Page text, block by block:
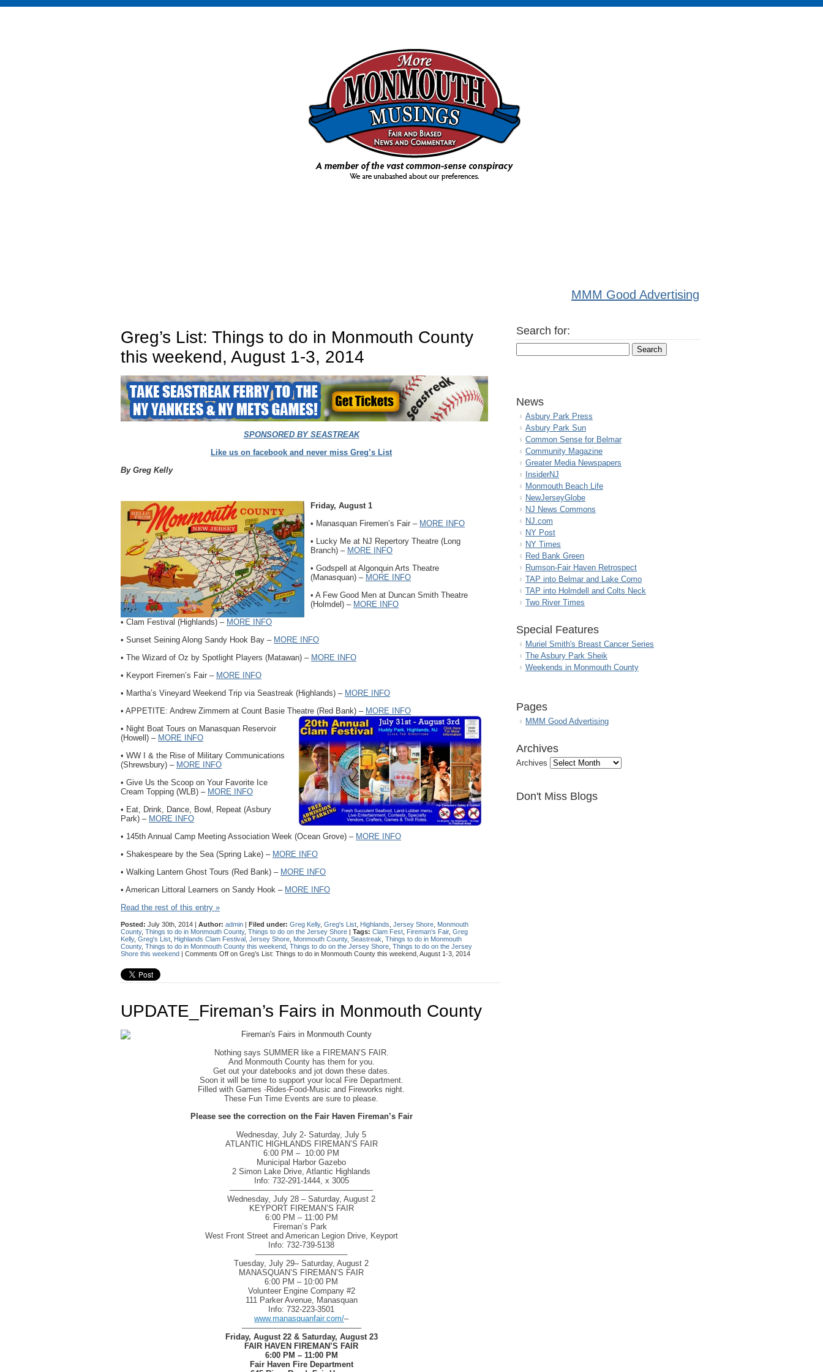
MMM Good Advertising
Greg’s List: Things to do in Monmouth County
this weekend, August 1-3, 2014
SPONSORED BY SEASTREAK
Like us on facebook and never miss Greg’s List
By Greg Kelly
Friday, August 1
• Manasquan Firemen’s Fair – MORE INFO
• Lucky Me at NJ Repertory Theatre (Long
Branch) – MORE INFO
• Godspell at Algonquin Arts Theatre
(Manasquan) – MORE INFO
• A Few Good Men at Duncan Smith Theatre
(Holmdel) – MORE INFO
• Clam Festival (Highlands) – MORE INFO
• Sunset Seining Along Sandy Hook Bay – MORE INFO
• The Wizard of Oz by Spotlight Players (Matawan) – MORE INFO
• Keyport Firemen’s Fair – MORE INFO
• Martha’s Vineyard Weekend Trip via Seastreak (Highlands) – MORE INFO
• APPETITE: Andrew Zimmern at Count Basie Theatre (Red Bank) – MORE INFO
• Night Boat Tours on Manasquan Reservoir
(Howell) – MORE INFO
• WW I & the Rise of Military Communications
(Shrewsbury) – MORE INFO
• Give Us the Scoop on Your Favorite Ice
Cream Topping (WLB) – MORE INFO
• Eat, Drink, Dance, Bowl, Repeat (Asbury
Park) – MORE INFO
• 145th Annual Camp Meeting Association Week (Ocean Grove) – MORE INFO
• Shakespeare by the Sea (Spring Lake) – MORE INFO
• Walking Lantern Ghost Tours (Red Bank) – MORE INFO
• American Littoral Learners on Sandy Hook – MORE INFO
Read the rest of this entry »
Posted: July 30th, 2014 | Author: admin | Filed under: Greg Kelly, Greg's List Highlands Jersey Shore Monmouth
County, Things to do in Monmouth County, Things to do on the Jersey Shore | Tags: Clam Fest Fireman's Fair, Greg
Kelly, Greg's List Highlands Clam Festival Jersey Shore Monmouth County, Seastreak Things to do in Monmouth
County, Things to do in Monmouth County this weekend Things to do on the Jersey Shore Things to do on the Jersey
Shore this weekend | Comments Off on Greg’s List: Things to do in Monmouth County this weekend, August 1-3, 2014
UPDATE_Fireman’s Fairs in Monmouth County
Nothing says SUMMER like a FIREMAN’S FAIR.
And Monmouth County has them for you.
Get out your datebooks and jot down these dates.
Soon it will be time to support your local Fire Department.
Filled with Games -Rides-Food-Music and Fireworks night.
These Fun Time Events are sure to please.
Please see the correction on the Fair Haven Fireman’s Fair
Wednesday, July 2- Saturday, July 5
ATLANTIC HIGHLANDS FIREMAN’S FAIR
6:00 PM – 10:00 PM
Municipal Harbor Gazebo
2 Simon Lake Drive, Atlantic Highlands
Info: 732-291-1444, x 3005
——————————————————
Wednesday, July 28 – Saturday, August 2
KEYPORT FIREMAN’S FAIR
6:00 PM – 11:00 PM
Fireman’s Park
West Front Street and American Legion Drive, Keyport
Info: 732-739-5138
———————————–
Tuesday, July 29– Saturday, August 2
MANASQUAN’S FIREMAN’S FAIR
6:00 PM – 10:00 PM
Volunteer Engine Company #2
111 Parker Avenue, Manasquan
Info: 732-223-3501
www.manasquanfair.com/–
———————————————
Friday, August 22 & Saturday, August 23
FAIR HAVEN FIREMAN’S FAIR
6:00 PM – 11:00 PM
Fair Haven Fire Department
Search for:
News
Asbury Park Press
Asbury Park Sun
Common Sense for Belmar
Community Magazine
Greater Media Newspapers
InsiderNJ
Monmouth Beach Life
NewJerseyGlobe
NJ News Commons
NJ.com
NY Post
NY Times
Red Bank Green
Rumson-Fair Haven Retrospect
TAP into Belmar and Lake Como
TAP into Holmdell and Colts Neck
Two River Times
Special Features
Muriel Smith's Breast Cancer Series
The Asbury Park Sheik
Weekends in Monmouth County
Pages
MMM Good Advertising
Archives
Archives
Don't Miss Blogs